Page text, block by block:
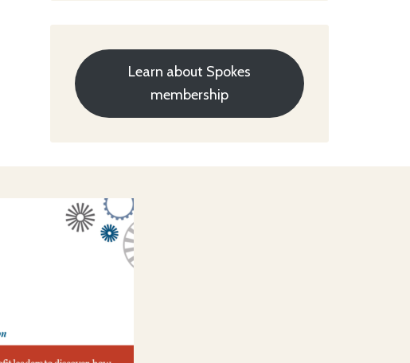
Learn about Spokes
membership